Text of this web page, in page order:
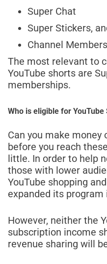
Super Chat
Super Stickers,
Channel
The most relevant to
YouTube shorts are
memberships.
Who is eligible for
Can you make money
before you reach
little. In order to help
those with lower
YouTube shopping
expanded its program
However, neither the
subscription income
revenue sharing will